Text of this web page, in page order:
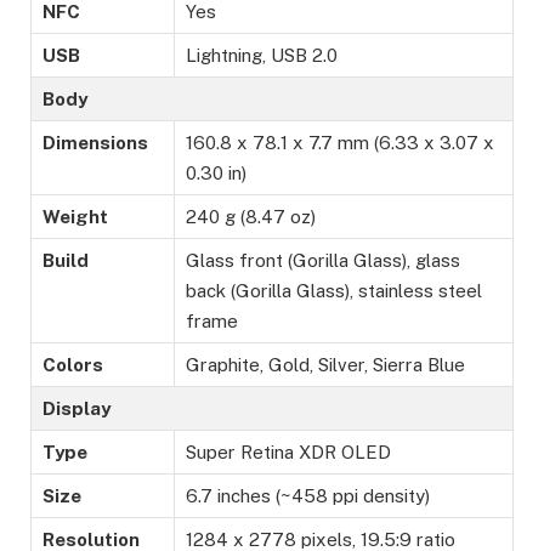
NFC Yes
USB Lightning, USB 2.0
Body
Dimensions
160.8 x 78.1 x 7.7 mm (6.33 x 3.07 x
0.30 in)
Weight 240 g (8.47 oz)
Build
Glass front (Gorilla Glass), glass
back (Gorilla Glass), stainless steel
frame
Colors Graphite, Gold, Silver, Sierra Blue
Display
Type Super Retina XDR OLED
Size 6.7 inches (~458 ppi density)
Resolution
1284 x 2778 pixels, 19.5:9 ratio